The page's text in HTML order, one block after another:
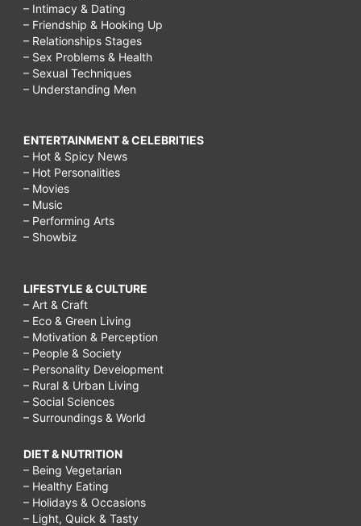
– Intimacy & Dating
– Friendship & Hooking Up
– Relationships Stages
– Sex Problems & Health
– Sexual Techniques
– Understanding Men
ENTERTAINMENT & CELEBRITIES
– Hot & Spicy News
– Hot Personalities
– Movies
– Music
– Performing Arts
– Showbiz
LIFESTYLE & CULTURE
– Art & Craft
– Eco & Green Living
– Motivation & Perception
– People & Society
– Personality Development
– Rural & Urban Living
– Social Sciences
– Surroundings & World
DIET & NUTRITION
– Being Vegetarian
– Healthy Eating
– Holidays & Occasions
– Light, Quick & Tasty